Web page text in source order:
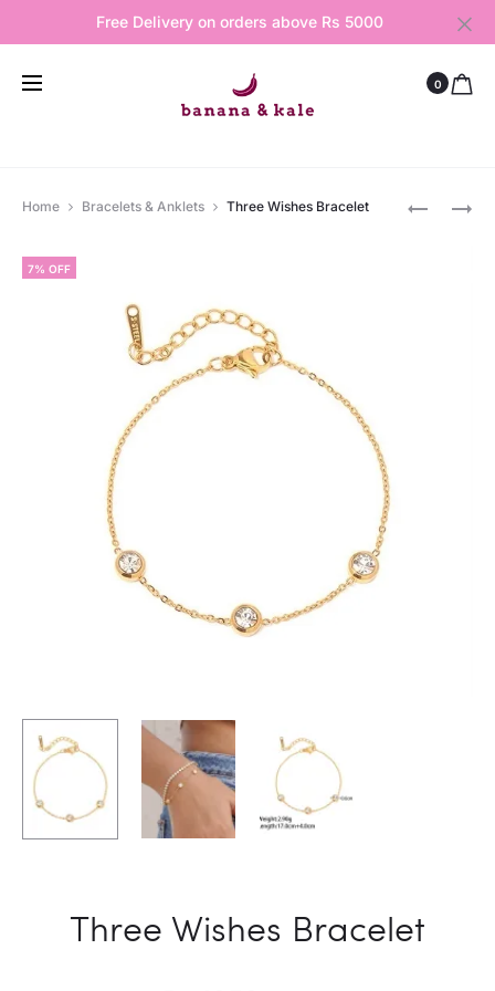
Free Delivery on orders above Rs 5000
0
Home Bracelets & Anklets Three Wishes Bracelet
7% OFF
Three Wishes Bracelet